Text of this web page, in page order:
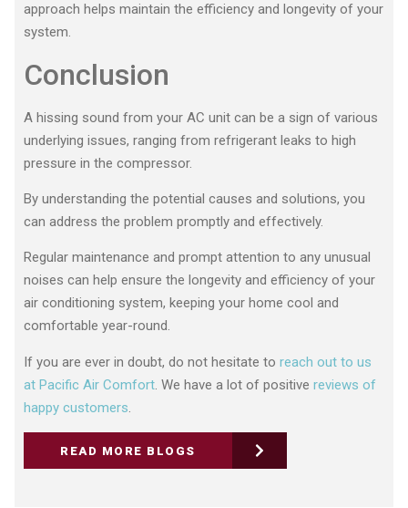
approach helps maintain the efficiency and longevity of your
system.
Conclusion
A hissing sound from your AC unit can be a sign of various
underlying issues, ranging from refrigerant leaks to high
pressure in the compressor.
By understanding the potential causes and solutions, you
can address the problem promptly and effectively.
Regular maintenance and prompt attention to any unusual
noises can help ensure the longevity and efficiency of your
air conditioning system, keeping your home cool and
comfortable year-round.
If you are ever in doubt, do not hesitate to reach out to us
at Pacific Air Comfort. We have a lot of positive reviews of
happy customers.
READ MORE BLOGS